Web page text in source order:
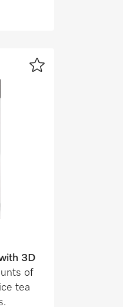
3D
of
tea